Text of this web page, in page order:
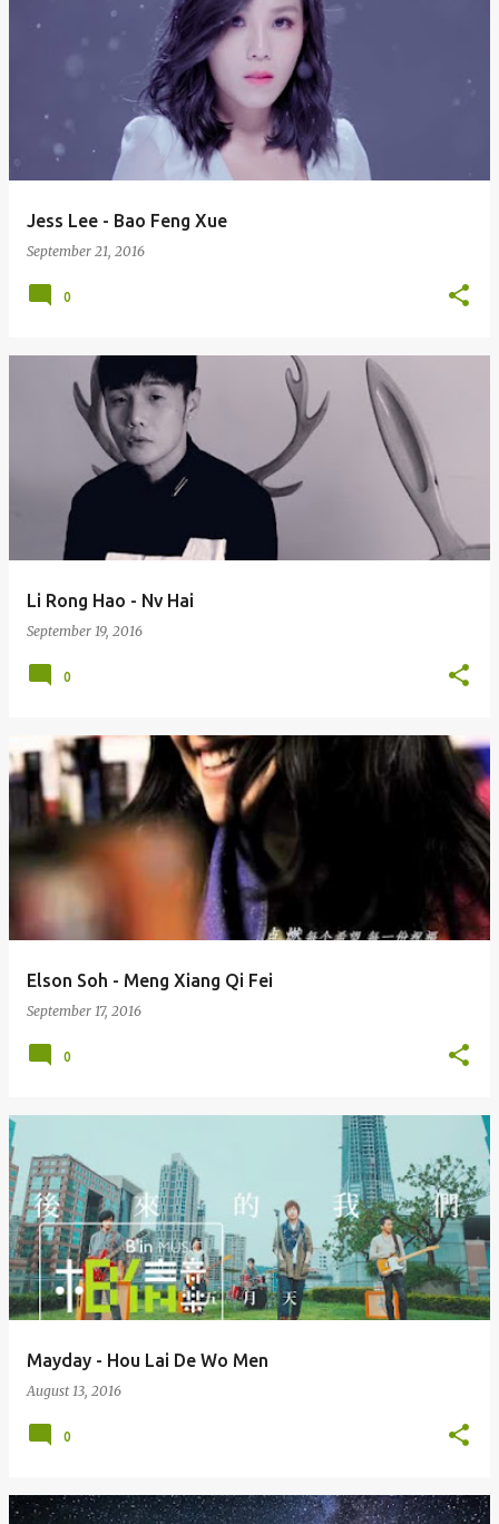
Jess Lee - Bao Feng Xue
September 21, 2016
0
Li Rong Hao - Nv Hai
September 19, 2016
0
Elson Soh - Meng Xiang Qi Fei
September 17, 2016
0
Mayday - Hou Lai De Wo Men
August 13, 2016
0